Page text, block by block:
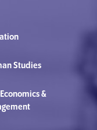
Studies
&